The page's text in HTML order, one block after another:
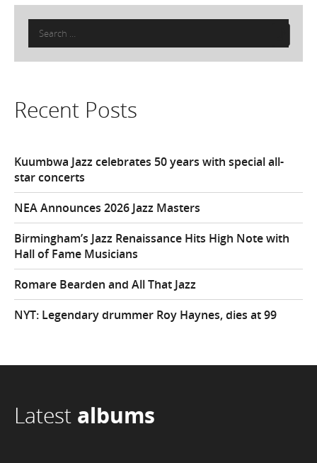
Search
for:
Recent Posts
Kuumbwa Jazz celebrates 50 years with special all-
star concerts
NEA Announces 2026 Jazz Masters
Birmingham’s Jazz Renaissance Hits High Note with
Hall of Fame Musicians
Romare Bearden and All That Jazz
NYT: Legendary drummer Roy Haynes, dies at 99
Latest albums